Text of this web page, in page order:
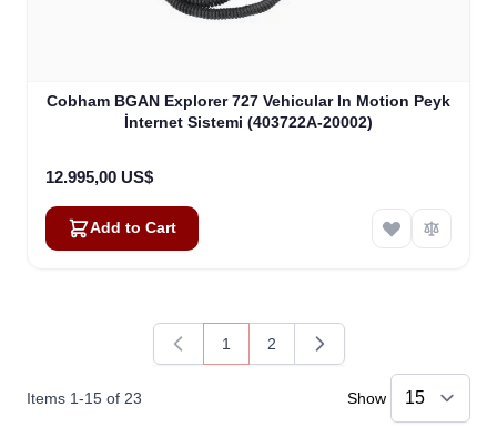
Cobham BGAN Explorer 727 Vehicular In Motion Peyk
İnternet Sistemi (403722A-20002)
12.995,00 US$
Add to Cart
Items 1-15 of 23
You're currently reading page
1
Page
2
Show